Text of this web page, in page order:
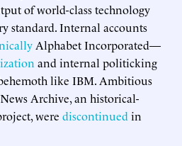
of world-class technology
standard. Internal accounts
Alphabet Incorporated—
and internal politicking
like IBM. Ambitious
Archive, an historical-
were discontinued in